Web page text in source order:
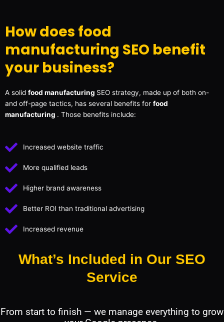
How does food
manufacturing SEO benefit
your business?
A solid food manufacturing SEO strategy, made up of both on-
and off-page tactics, has several benefits for food
manufacturing . Those benefits include:
Increased website traffic
More qualified leads
Higher brand awareness
Better ROI than traditional advertising
Increased revenue
What’s Included in Our SEO
Service
From start to finish — we manage everything to grow